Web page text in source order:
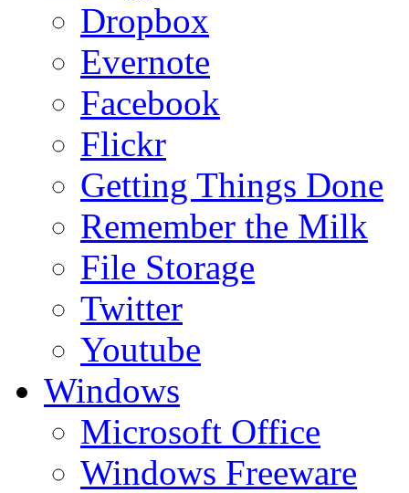
Dropbox
Evernote
Facebook
Flickr
Getting Things Done
Remember the Milk
File Storage
Twitter
Youtube
Windows
Microsoft Office
Windows Freeware